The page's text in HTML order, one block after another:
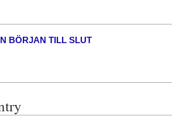
BÖRJAN TILL SLUT